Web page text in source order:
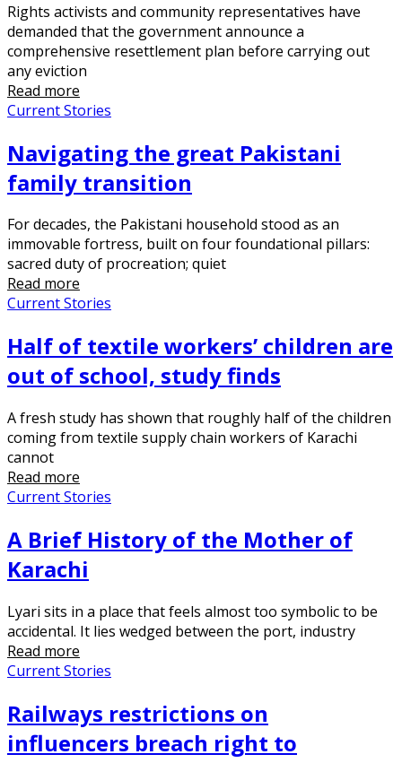
Rights activists and community representatives have
demanded that the government announce a
comprehensive resettlement plan before carrying out
any eviction
Read more
Current Stories
Navigating the great Pakistani
family transition
For decades, the Pakistani household stood as an
immovable fortress, built on four foundational pillars:
sacred duty of procreation; quiet
Read more
Current Stories
Half of textile workers’ children are
out of school, study finds
A fresh study has shown that roughly half of the children
coming from textile supply chain workers of Karachi
cannot
Read more
Current Stories
A Brief History of the Mother of
Karachi
Lyari sits in a place that feels almost too symbolic to be
accidental. It lies wedged between the port, industry
Read more
Current Stories
Railways restrictions on
influencers breach right to